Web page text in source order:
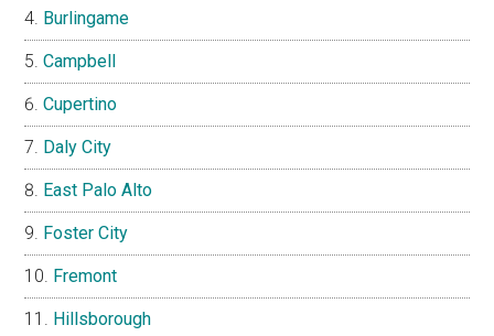
Burlingame
Campbell
Cupertino
Daly City
East Palo Alto
Foster City
Fremont
Hillsborough